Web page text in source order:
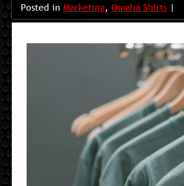
Posted in Marketing, Omaha Shirts |